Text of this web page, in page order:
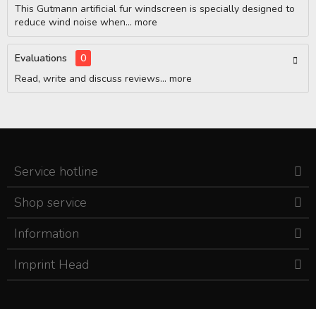
This Gutmann artificial fur windscreen is specially designed to
reduce wind noise when... more
Evaluations
0
Read, write and discuss reviews... more
Service hotline
Shop service
Information
Imprint Head